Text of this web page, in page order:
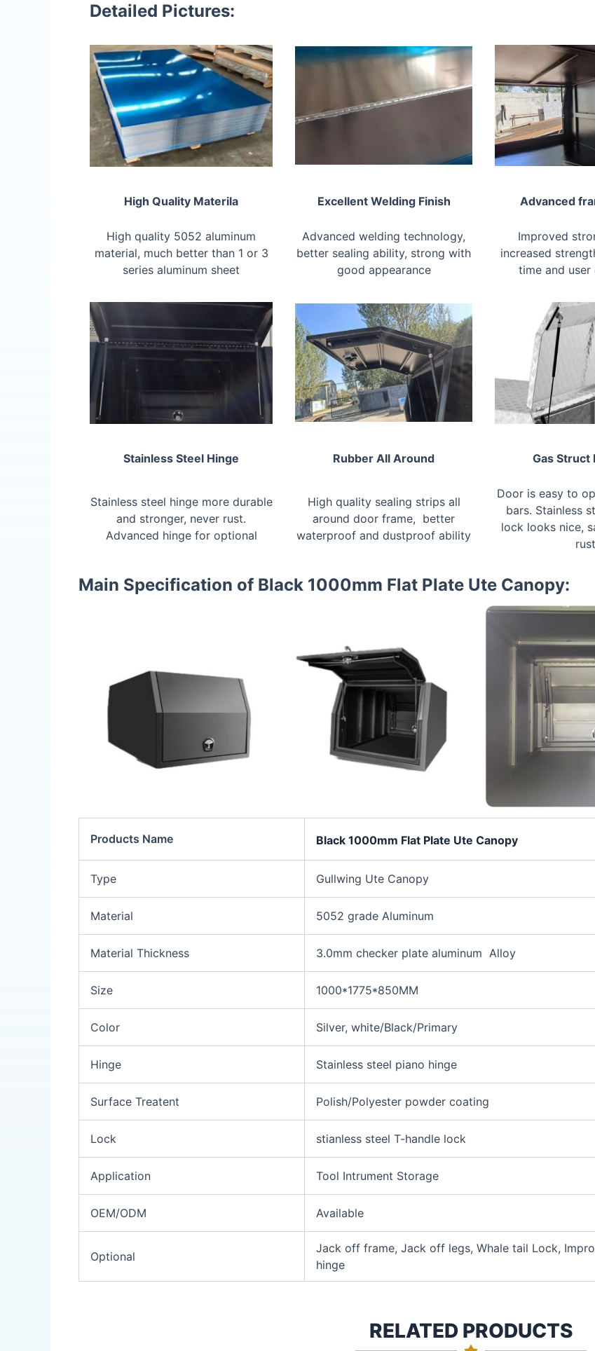
Detailed Pictures:
High Quality Materila Excellent Welding Finish Advanced
High quality 5052 aluminum
material, much better than 1 or 3
series aluminum sheet
Advanced welding technology,
better sealing ability, strong with
good appearance
Improved
increased
time and user
Stainless Steel Hinge Rubber All Around Gas Struct
Stainless steel hinge more durable
and stronger, never rust.
Advanced hinge for optional
High quality sealing strips all
around door frame, better
waterproof and dustproof ability
Door is easy to
bars. Stainless
lock looks nice,
rust
Main Specification of Black 1000mm Flat Plate Ute Canopy:
Products Name Black 1000mm Flat Plate Ute Canopy
Type Gullwing Ute Canopy
Material 5052 grade Aluminum
Material Thickness 3.0mm checker plate aluminum Alloy
Size 1000*1775*850MM
Color Silver, white/Black/Primary
Hinge Stainless steel piano hinge
Surface Treatent Polish/Polyester powder coating
Lock stianless steel T-handle lock
Application Tool Intrument Storage
OEM/ODM Available
Optional
Jack off frame, Jack off legs, Whale tail Lock,
hinge
RELATED PRODUCTS